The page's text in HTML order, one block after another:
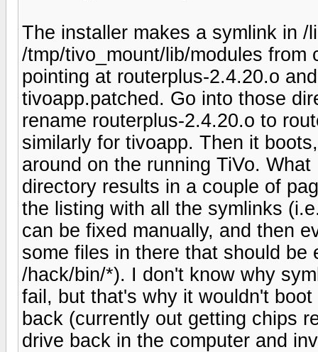
The installer makes a symlink in /
/tmp/tivo_mount/lib/modules from
pointing at routerplus-2.4.20.o
tivoapp.patched. Go into those
rename routerplus-2.4.20.o to
similarly for tivoapp. Then it
around on the running TiVo.
directory results in a couple of
the listing with all the symlinks
can be fixed manually, and then
some files in there that should
/hack/bin/*). I don't know why
fail, but that's why it wouldn't
back (currently out getting chips
drive back in the computer and